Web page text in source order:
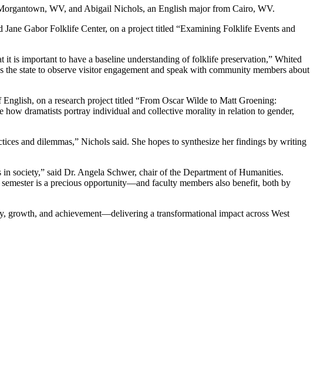
WV, and Abigail Nichols, an English major from Cairo, WV.
Gabor Folklife Center, on a project titled “Examining Folklife Events and
is important to have a baseline understanding of folklife preservation,” Whited
state to observe visitor engagement and speak with community members about
on a research project titled “From Oscar Wilde to Matt Groening:
dramatists portray individual and collective morality in relation to gender,
and dilemmas,” Nichols said. She hopes to synthesize her findings by writing
society,” said Dr. Angela Schwer, chair of the Department of Humanities.
is a precious opportunity—and faculty members also benefit, both by
growth, and achievement—delivering a transformational impact across West